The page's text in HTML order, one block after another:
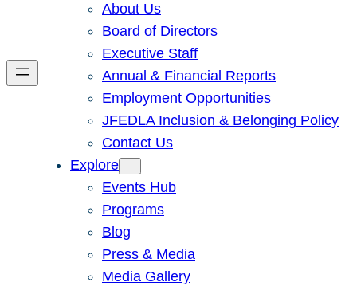
About Us
Board of Directors
Executive Staff
Annual & Financial Reports
Employment Opportunities
JFEDLA Inclusion & Belonging Policy
Contact Us
Explore
Events Hub
Programs
Blog
Press & Media
Media Gallery